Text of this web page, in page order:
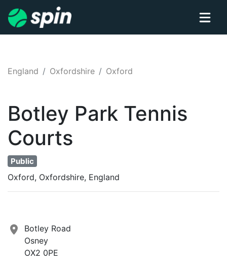
England Oxfordshire Oxford
Botley Park Tennis
Courts
Public
Oxford, Oxfordshire, England
Botley Road
Osney
OX2 0PE